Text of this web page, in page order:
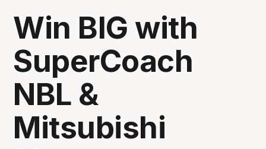
Win BIG with
SuperCoach
NBL &
Mitsubishi